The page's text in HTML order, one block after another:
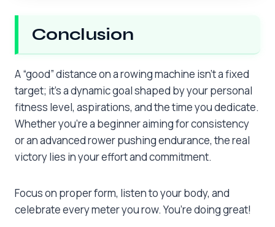
Conclusion
A “good” distance on a rowing machine isn’t a fixed
target; it’s a dynamic goal shaped by your personal
fitness level, aspirations, and the time you dedicate.
Whether you’re a beginner aiming for consistency
or an advanced rower pushing endurance, the real
victory lies in your effort and commitment.
Focus on proper form, listen to your body, and
celebrate every meter you row. You’re doing great!